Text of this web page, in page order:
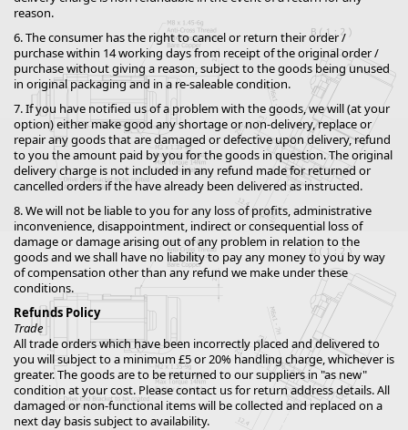
reason.
6. The consumer has the right to cancel or return their order /
purchase within 14 working days from receipt of the original order /
purchase without giving a reason, subject to the goods being unused
in original packaging and in a re-saleable condition.
7. If you have notified us of a problem with the goods, we will (at your
option) either make good any shortage or non-delivery, replace or
repair any goods that are damaged or defective upon delivery, refund
to you the amount paid by you for the goods in question. The original
delivery charge is not included in any refund made for returned or
cancelled orders if the have already been delivered as instructed.
8. We will not be liable to you for any loss of profits, administrative
inconvenience, disappointment, indirect or consequential loss of
damage or damage arising out of any problem in relation to the
goods and we shall have no liability to pay any money to you by way
of compensation other than any refund we make under these
conditions.
Refunds Policy
Trade
All trade orders which have been incorrectly placed and delivered to
you will subject to a minimum £5 or 20% handling charge, whichever is
greater. The goods are to be returned to our suppliers in "as new"
condition at your cost. Please contact us for return address details. All
damaged or non-functional items will be collected and replaced on a
next day basis subject to availability.